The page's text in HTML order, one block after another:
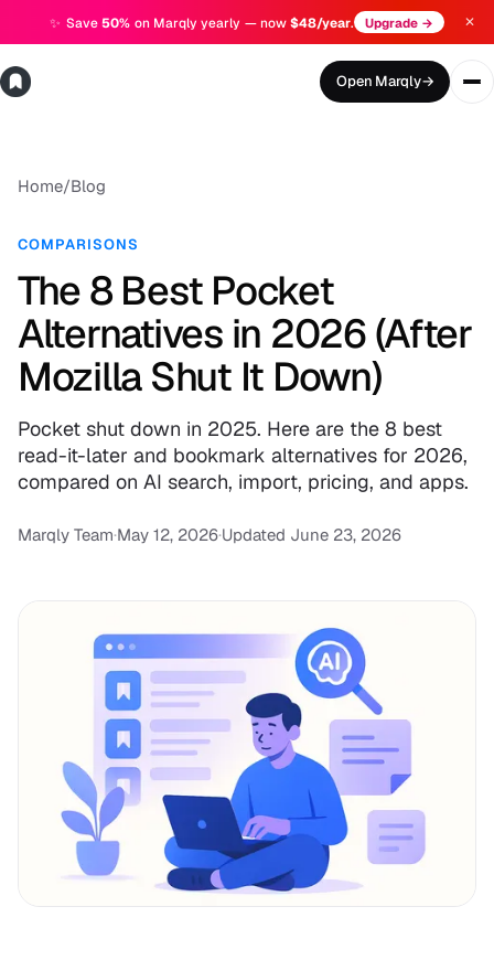
✨ Save50% on Marqly yearly — now $48/year. Upgrade → ✕
Open Marqly→
Home/Blog
COMPARISONS
The 8 Best Pocket
Alternatives in 2026 (After
Mozilla Shut It Down)
Pocket shut down in 2025. Here are the 8 best
read-it-later and bookmark alternatives for 2026,
compared on AI search, import, pricing, and apps.
Marqly Team·May 12, 2026·Updated June 23, 2026